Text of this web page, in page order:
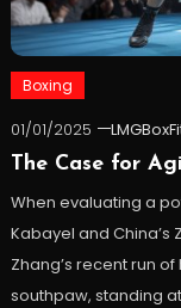
Boxing
01/01/2025
The Case for
When evaluating a
Kabayel and China’s
Zhang’s recent run
southpaw, standing